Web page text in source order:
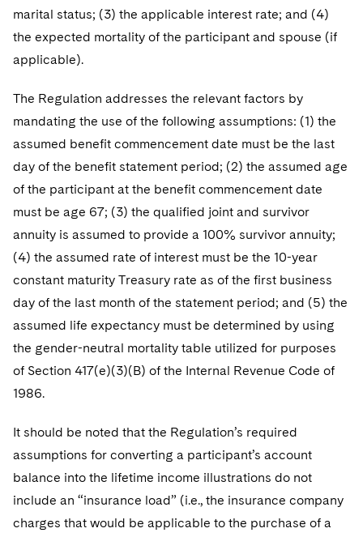
marital status; (3) the applicable interest rate; and (4)
the expected mortality of the participant and spouse (if
applicable).
The Regulation addresses the relevant factors by
mandating the use of the following assumptions: (1) the
assumed benefit commencement date must be the last
day of the benefit statement period; (2) the assumed age
of the participant at the benefit commencement date
must be age 67; (3) the qualified joint and survivor
annuity is assumed to provide a 100% survivor annuity;
(4) the assumed rate of interest must be the 10-year
constant maturity Treasury rate as of the first business
day of the last month of the statement period; and (5) the
assumed life expectancy must be determined by using
the gender-neutral mortality table utilized for purposes
of Section 417(e)(3)(B) of the Internal Revenue Code of
1986.
It should be noted that the Regulation’s required
assumptions for converting a participant’s account
balance into the lifetime income illustrations do not
include an “insurance load” (i.e., the insurance company
charges that would be applicable to the purchase of a